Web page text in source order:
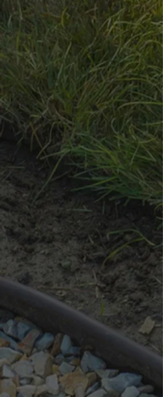
Message Us
Share this product with your friends
Share
Pin it
Customer reviews
Reviews only from verified customers
No reviews yet. You can buy this product and be the first to
Black Granite
Product Details
Black Granite Collection
Our Black Granite Collection, available in various sizes,
provides a sleek, modern touch to your landscape. These
crushed stones offer a uniform, deep color that not only
enhances the beauty of your outdoor spaces but also provides
practical benefits like weed suppression, moisture retention, and
effective drainage.
1/4-Inch Black Granite
This small-sized black granite features fine particles that add a
polished, modern look to detailed landscaping projects. Its
smooth texture is perfect for creating elegant, minimalist designs.
Pathways, patios, garden borders, and as a top layer in
planters and flower beds
Benefits:
Aesthetic Appeal:
Adds a sleek, polished look to detailed
Versatility:
Ideal for accentuating smaller spaces.
3/4-Inch Black Granite
This medium-sized black granite offers a perfect balance of
aesthetics and functionality. Its versatile size is ideal for both
decorative ground cover and foundational purposes, providing a
clean look while helping with drainage and weed control.
Garden beds, pathways, drainage systems, and as a
base for pavers
Benefits:
Aesthetic-Functional Balance:
Versatile for both decorative and
functional applications.
Drainage & Weed Control:
Enhances drainage and provides
weed suppression.
1.5-Inch Black Granite
This larger-sized black granite provides a more substantial
presence, making it ideal for larger-scale projects where both
visual impact and functionality are needed.
Large garden beds, borders, driveways, and rock gardens
Visual Impact:
Robust Base:
Provides an excellent base layer for driveways.
4-Inch to 6-Inch Black Granite
This collection of large stones is perfect for creating bold
landscaping features and robust drainage solutions. Their
substantial size is ideal for projects that require a strong, stable,
and visually striking material.
Uses:
Rock gardens, edging, water feature accents, and erosion
control
Benefits:
Dramatic Look:
Adds a dramatic, robust look to your landscape.
Stability:
Ensures stability and effective water management for
large projects.